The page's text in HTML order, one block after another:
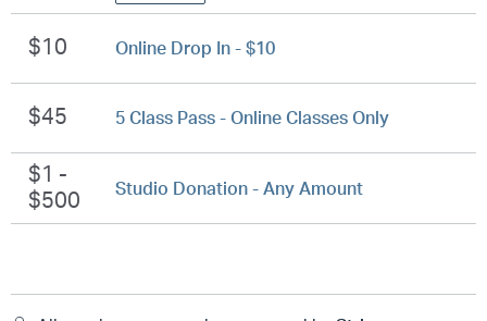
$10 Online Drop In - $10
$45 5 Class Pass - Online Classes Only
$1 -
$500
Studio Donation - Any Amount